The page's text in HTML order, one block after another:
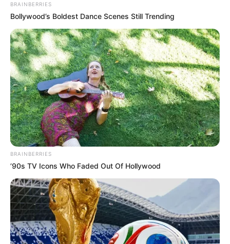
BRAINBERRIES
Bollywood’s Boldest Dance Scenes Still Trending
BRAINBERRIES
’90s TV Icons Who Faded Out Of Hollywood